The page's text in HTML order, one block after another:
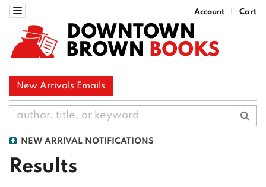
Skip
main
content
Account Cart
Toggle navigation
DOWNTOWN
BROWN BOOKS
New Arrivals Emails
NEW ARRIVAL NOTIFICATIONS
Results